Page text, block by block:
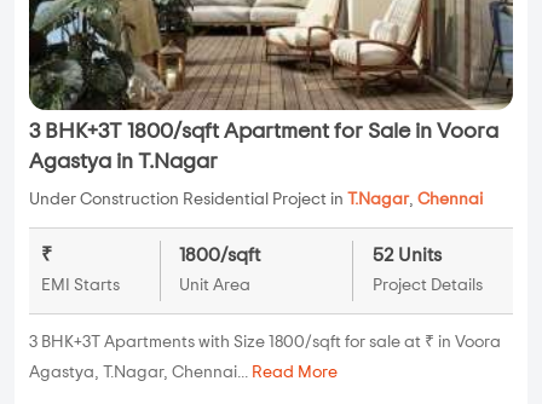
3 BHK+3T 1800/sqft Apartment for Sale in Voora
Agastya in T.Nagar
Under Construction Residential Project in T.Nagar, Chennai
₹
EMI Starts
1800/sqft
Unit Area
52 Units
Project Details
3 BHK+3T Apartments with Size 1800/sqft for sale at ₹ in Voora
Agastya, T.Nagar, Chennai... Read More